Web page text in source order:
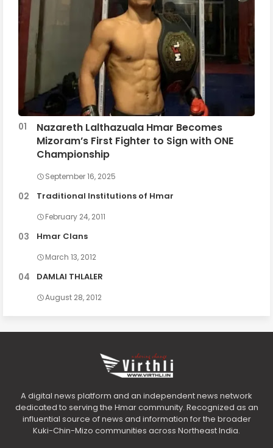
Nazareth Lalthazuala Hmar Becomes
Mizoram’s First Fighter to Sign with ONE
Championship
September 16, 2025
Traditional Institutions of Hmar
February 24, 2011
Hmar Clans
March 13, 2012
DAMLAI THLALER
August 28, 2012
A digital news platform and an independent news network
dedicated to serving the Hmar community. Recognized as an
influential source of news and information for the broader
Kuki-Chin-Mizo communities across Northeast India.